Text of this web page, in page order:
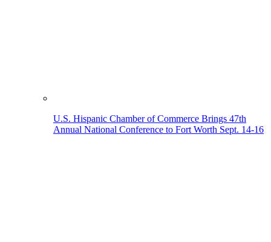
U.S. Hispanic Chamber of Commerce Brings 47th
Annual National Conference to Fort Worth Sept. 14-16